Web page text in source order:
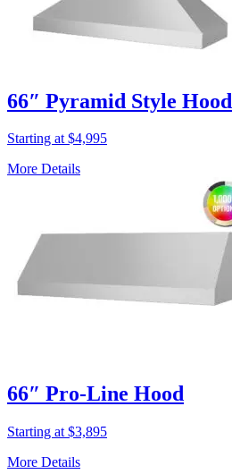
66″ Pyramid Style Hood
Starting at $4,995
More Details
66″ Pro-Line Hood
Starting at $3,895
More Details